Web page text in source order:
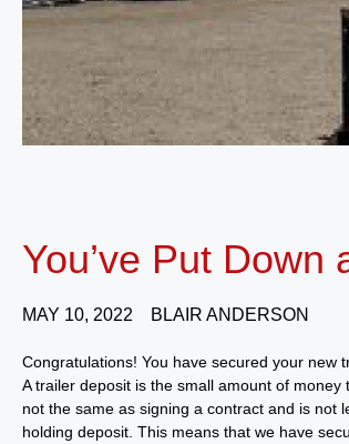
You’ve Put
MAY 10, 2022 BLAIR ANDERSON
Congratulations! You have secured your new
A trailer deposit is the small amount of
not the same as signing a contract and is not
holding deposit. This means that we have